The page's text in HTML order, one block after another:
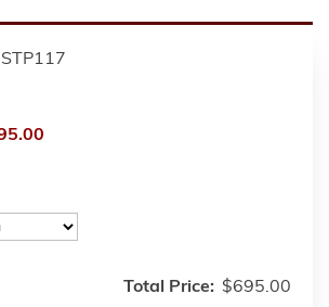
STP117
Total Price: $695.00